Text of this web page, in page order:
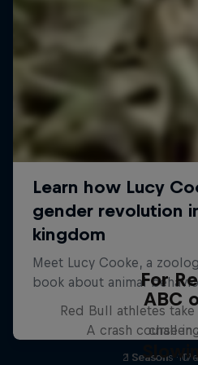
For
Red Bull athletes
1 Season · 10
ABC
A crash course
2 Seasons ·